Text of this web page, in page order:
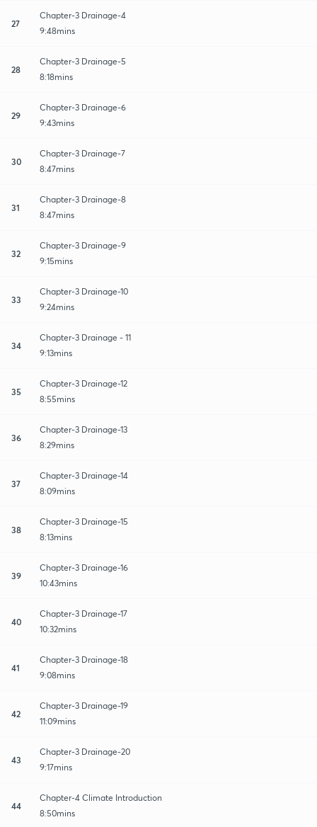
27
Chapter-3 Drainage-4
9:48mins
28
Chapter-3 Drainage-5
8:18mins
29
Chapter-3 Drainage-6
9:43mins
30
Chapter-3 Drainage-7
8:47mins
31
Chapter-3 Drainage-8
8:47mins
32
Chapter-3 Drainage-9
9:15mins
33
Chapter-3 Drainage-10
9:24mins
34
Chapter-3 Drainage - 11
9:13mins
35
Chapter-3 Drainage-12
8:55mins
36
Chapter-3 Drainage-13
8:29mins
37
Chapter-3 Drainage-14
8:09mins
38
Chapter-3 Drainage-15
8:13mins
39
Chapter-3 Drainage-16
10:43mins
40
Chapter-3 Drainage-17
10:32mins
41
Chapter-3 Drainage-18
9:08mins
42
Chapter-3 Drainage-19
11:09mins
43
Chapter-3 Drainage-20
9:17mins
44
Chapter-4 Climate Introduction
8:50mins